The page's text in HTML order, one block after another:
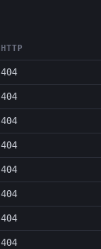
HTTP
404
404
404
404
404
404
404
404